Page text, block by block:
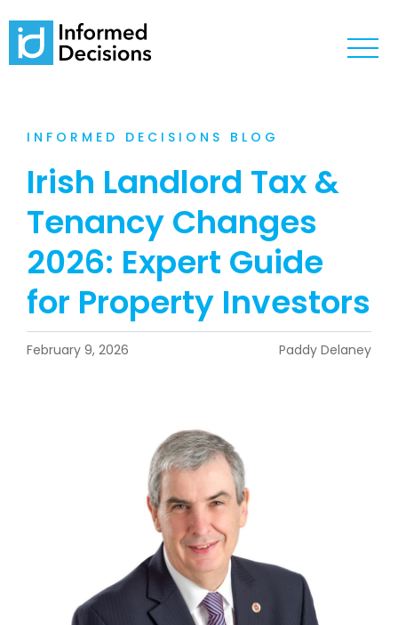
INFORMED DECISIONS BLOG
Irish Landlord Tax &
Tenancy Changes
2026: Expert Guide
for Property Investors
February 9, 2026 Paddy Delaney